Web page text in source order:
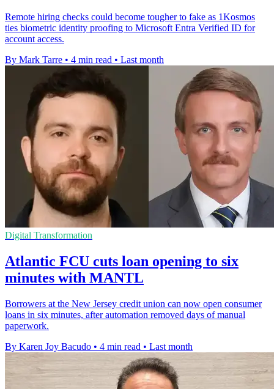
Remote hiring checks could become tougher to fake as 1Kosmos
ties biometric identity proofing to Microsoft Entra Verified ID for
account access.
By Mark Tarre • 4 min read • Last month
Digital Transformation
Atlantic FCU cuts loan opening to six
minutes with MANTL
Borrowers at the New Jersey credit union can now open consumer
loans in six minutes, after automation removed days of manual
paperwork.
By Karen Joy Bacudo • 4 min read • Last month